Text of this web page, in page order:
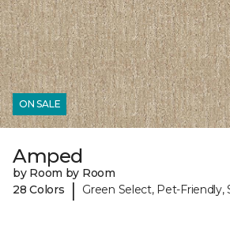
ON SALE
Amped
by Room by Room
28 Colors
| Green Select, Pet-Friendly,